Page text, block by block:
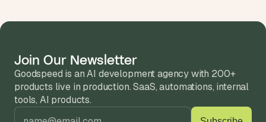
Join Our Newsletter
Goodspeed is an AI development agency with 200+
products live in production. SaaS, automations, internal
tools, AI products.